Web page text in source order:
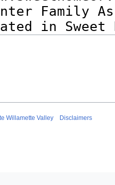
Willamette Valley Disclaimers